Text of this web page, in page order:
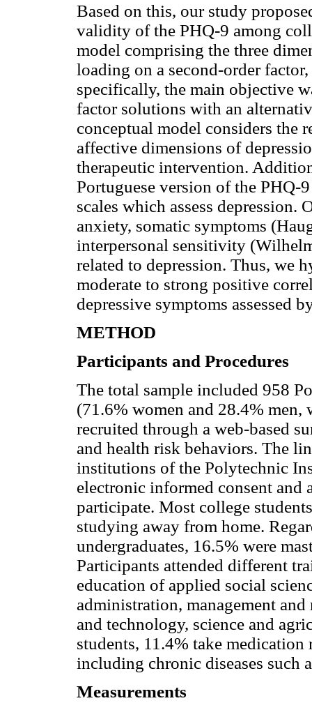
Based on this, our study
validity of the PHQ-9 among
model comprising the three
loading on a second-order
specifically, the main objective
factor solutions with an
conceptual model considers the
affective dimensions of
therapeutic intervention.
Portuguese version of the PHQ-
scales which assess depression.
anxiety, somatic symptoms
interpersonal sensitivity
related to depression. Thus, we
moderate to strong positive
depressive symptoms assessed
METHOD
Participants and Procedures
The total sample included 958
(71.6% women and 28.4% men,
recruited through a web-based
and health risk behaviors. The
institutions of the Polytechnic
electronic informed consent and
participate. Most college
studying away from home.
undergraduates, 16.5% were
Participants attended different
education of applied social
administration, management
and technology, science and
students, 11.4% take
including chronic diseases such
Measurements